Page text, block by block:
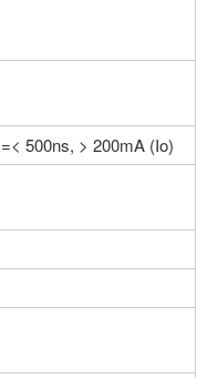
500ns, > 200mA (Io)